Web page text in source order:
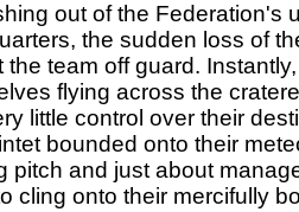
out of the Federation's
the sudden loss of
the team off guard.
flying across the
little control over their
bounded onto their
pitch and just about
cling onto their mercifully